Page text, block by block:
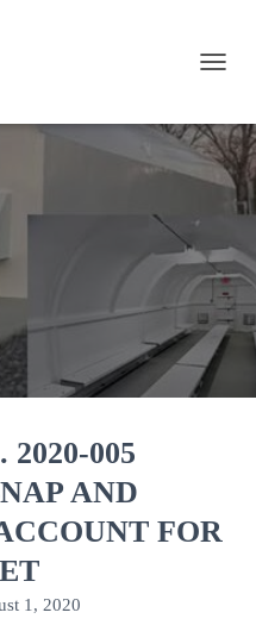
G
G
V
I
G
A
T
I
O
005
AND
FOR
1, 2020